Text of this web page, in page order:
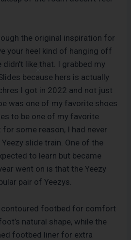
the original inspiration for
your heel kind of hanging off
like that. I grabbed my
because hers is actually
I got in 2022 and not just
was one of my favorite shoes
to be one of my favorite
some reason, I had never
slide train. One of the
to learn but became
went on is that the Yeezy
pair of Yeezys.
contoured footbed for comfort
natural shape, while the
footbed liner for extra